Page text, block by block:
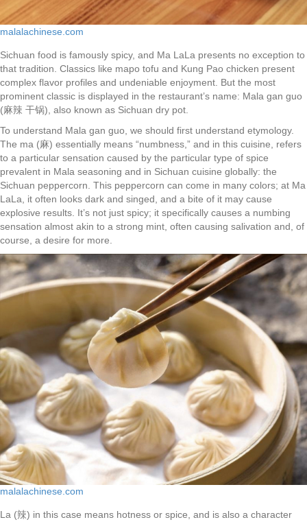
malalachinese.com
Sichuan food is famously spicy, and Ma LaLa presents no exception to
that tradition. Classics like mapo tofu and Kung Pao chicken present
complex flavor profiles and undeniable enjoyment. But the most
prominent classic is displayed in the restaurant’s name: Mala gan guo
(麻辣 干锅), also known as Sichuan dry pot.
To understand Mala gan guo, we should first understand etymology.
The ma (麻) essentially means “numbness,” and in this cuisine, refers
to a particular sensation caused by the particular type of spice
prevalent in Mala seasoning and in Sichuan cuisine globally: the
Sichuan peppercorn. This peppercorn can come in many colors; at Ma
LaLa, it often looks dark and singed, and a bite of it may cause
explosive results. It’s not just spicy; it specifically causes a numbing
sensation almost akin to a strong mint, often causing salivation and, of
course, a desire for more.
malalachinese.com
La (辣) in this case means hotness or spice, and is also a character